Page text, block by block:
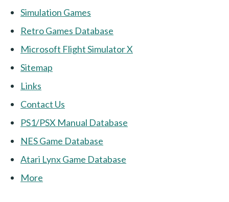
Simulation Games
Retro Games Database
Microsoft Flight Simulator X
Sitemap
Links
Contact Us
PS1/PSX Manual Database
NES Game Database
Atari Lynx Game Database
More